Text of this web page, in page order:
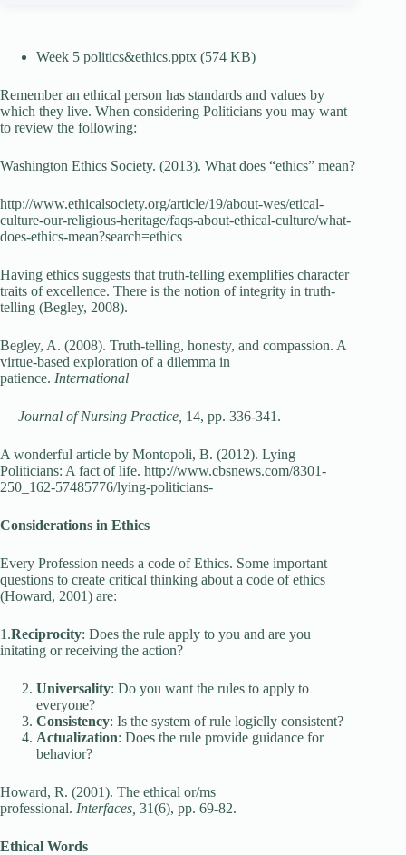
Week 5 politics&ethics.pptx (574 KB)
Remember an ethical person has standards and values by
which they live. When considering Politicians you may want
to review the following:
Washington Ethics Society. (2013). What does “ethics” mean?
http://www.ethicalsociety.org/article/19/about-wes/etical-
culture-our-religious-heritage/faqs-about-ethical-culture/what-
does-ethics-mean?search=ethics
Having ethics suggests that truth-telling exemplifies character
traits of excellence. There is the notion of integrity in truth-
telling (Begley, 2008).
Begley, A. (2008). Truth-telling, honesty, and compassion. A
virtue-based exploration of a dilemma in
patience. International
Journal of Nursing Practice, 14, pp. 336-341.
A wonderful article by Montopoli, B. (2012). Lying
Politicians: A fact of life. http://www.cbsnews.com/8301-
250_162-57485776/lying-politicians-
Considerations in Ethics
Every Profession needs a code of Ethics. Some important
questions to create critical thinking about a code of ethics
(Howard, 2001) are:
1.Reciprocity: Does the rule apply to you and are you
initating or receiving the action?
Universality: Do you want the rules to apply to
everyone?
Consistency: Is the system of rule logiclly consistent?
Actualization: Does the rule provide guidance for
behavior?
Howard, R. (2001). The ethical or/ms
professional. Interfaces, 31(6), pp. 69-82.
Ethical Words